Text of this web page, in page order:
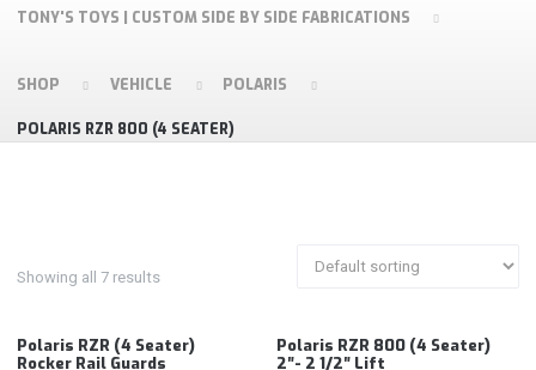
TONY'S TOYS | CUSTOM SIDE BY SIDE FABRICATIONS
SHOP VEHICLE POLARIS
POLARIS RZR 800 (4 SEATER)
Showing all 7 results
Polaris RZR (4 Seater)
Rocker Rail Guards
Polaris RZR 800 (4 Seater)
2″- 2 1/2″ Lift